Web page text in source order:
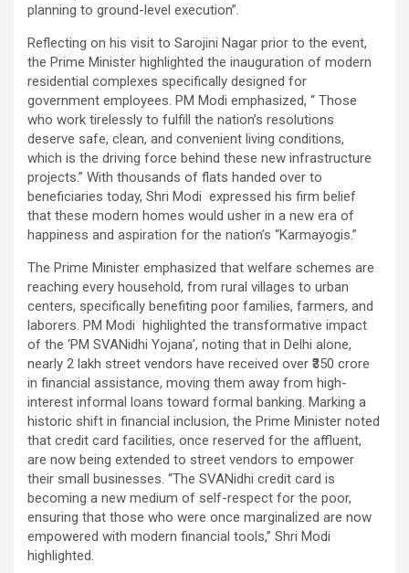
planning to ground-level execution”.
Reflecting on his visit to Sarojini Nagar prior to the event,
the Prime Minister highlighted the inauguration of modern
residential complexes specifically designed for
government employees. PM Modi emphasized, “ Those
who work tirelessly to fulfill the nation’s resolutions
deserve safe, clean, and convenient living conditions,
which is the driving force behind these new infrastructure
projects.” With thousands of flats handed over to
beneficiaries today, Shri Modi expressed his firm belief
that these modern homes would usher in a new era of
happiness and aspiration for the nation’s “Karmayogis.”
The Prime Minister emphasized that welfare schemes are
reaching every household, from rural villages to urban
centers, specifically benefiting poor families, farmers, and
laborers. PM Modi highlighted the transformative impact
of the ‘PM SVANidhi Yojana’, noting that in Delhi alone,
nearly 2 lakh street vendors have received over ₹350 crore
in financial assistance, moving them away from high-
interest informal loans toward formal banking. Marking a
historic shift in financial inclusion, the Prime Minister noted
that credit card facilities, once reserved for the affluent,
are now being extended to street vendors to empower
their small businesses. “The SVANidhi credit card is
becoming a new medium of self-respect for the poor,
ensuring that those who were once marginalized are now
empowered with modern financial tools,” Shri Modi
highlighted.